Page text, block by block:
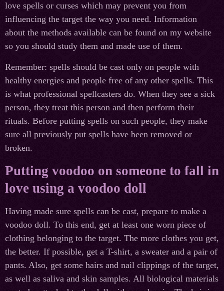
love spells or curses which may prevent you from
influencing the target the way you need. Information
about the methods available can be found on my website
so you should study them and made use of them.
Remember: spells should be cast only on people with
healthy energies and people free of any other spells. This
is what professional spellcasters do. When they see a sick
person, they treat this person and then perform their
rituals. Before putting spells on such people, they make
sure all previously put spells have been removed or
broken.
Putting voodoo on someone to fall in
love using a voodoo doll
Having made sure spells can be cast, prepare to make a
voodoo doll. To this end, get at least one worn piece of
clothing belonging to the target. The more clothes you get,
the better. If possible, get a T-shirt, a sweater and a pair of
pants. Also, get some hairs and nail clippings of the target,
as well as saliva and skin samples. All biological materials